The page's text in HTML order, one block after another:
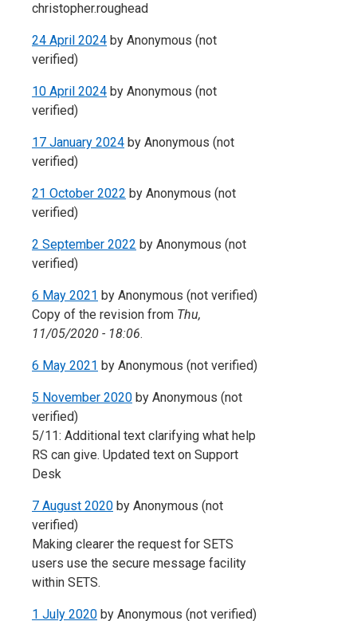
christopher.roughead
24 April 2024 by Anonymous (not
verified)
10 April 2024 by Anonymous (not
verified)
17 January 2024 by Anonymous (not
verified)
21 October 2022 by Anonymous (not
verified)
2 September 2022 by Anonymous (not
verified)
6 May 2021 by Anonymous (not verified)
Copy of the revision from Thu,
11/05/2020 - 18:06.
6 May 2021 by Anonymous (not verified)
5 November 2020 by Anonymous (not
verified)
5/11: Additional text clarifying what help
RS can give. Updated text on Support
Desk
7 August 2020 by Anonymous (not
verified)
Making clearer the request for SETS
users use the secure message facility
within SETS.
1 July 2020 by Anonymous (not verified)